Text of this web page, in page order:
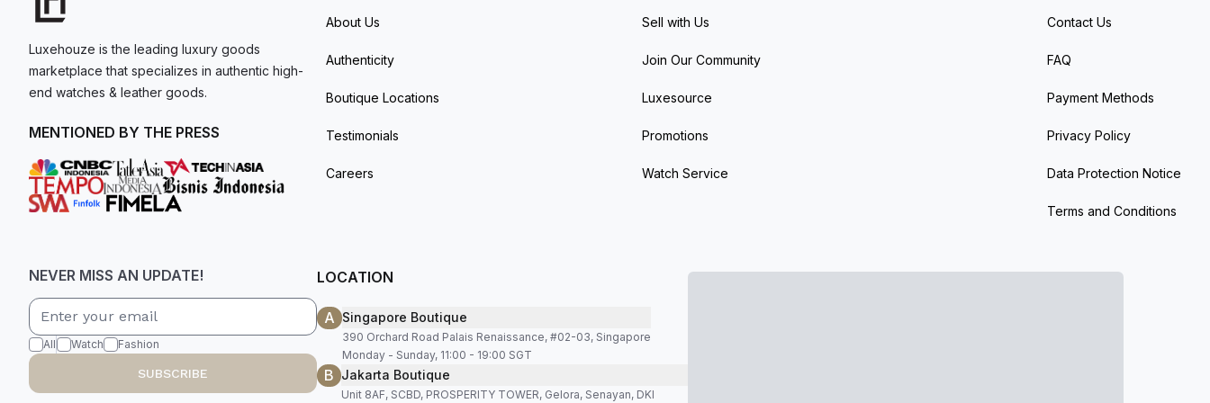
Luxehouze is the leading luxury goods
marketplace that specializes in authentic high-
end watches & leather goods.
MENTIONED BY THE PRESS
About Us
Authenticity
Boutique Locations
Testimonials
Careers
Sell with Us
Join Our Community
Luxesource
Promotions
Watch Service
Contact Us
FAQ
Payment Methods
Privacy Policy
Data Protection Notice
Terms and Conditions
NEVER MISS AN UPDATE!
All Watch Fashion
SUBSCRIBE
LOCATION
A Singapore Boutique
390 Orchard Road Palais Renaissance, #02-03, Singapore
Monday - Sunday, 11:00 - 19:00 SGT
B Jakarta Boutique
Unit 8AF, SCBD, PROSPERITY TOWER, Gelora, Senayan, DKI